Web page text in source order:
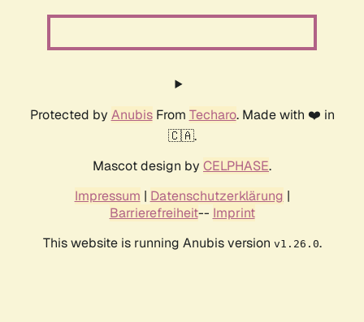
Protected by AnubisFrom Techaro. Made with ❤️ in
🇨🇦.
Mascot design by CELPHASE.
Impressum | Datenschutzerklärung |
Barrierefreiheit-- Imprint
This website is running Anubis version v1.26.0.